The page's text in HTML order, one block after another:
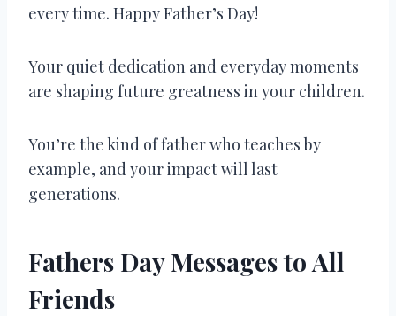
every time. Happy Father’s Day!
Your quiet dedication and everyday moments
are shaping future greatness in your children.
You’re the kind of father who teaches by
example, and your impact will last
generations.
Fathers Day Messages to All
Friends